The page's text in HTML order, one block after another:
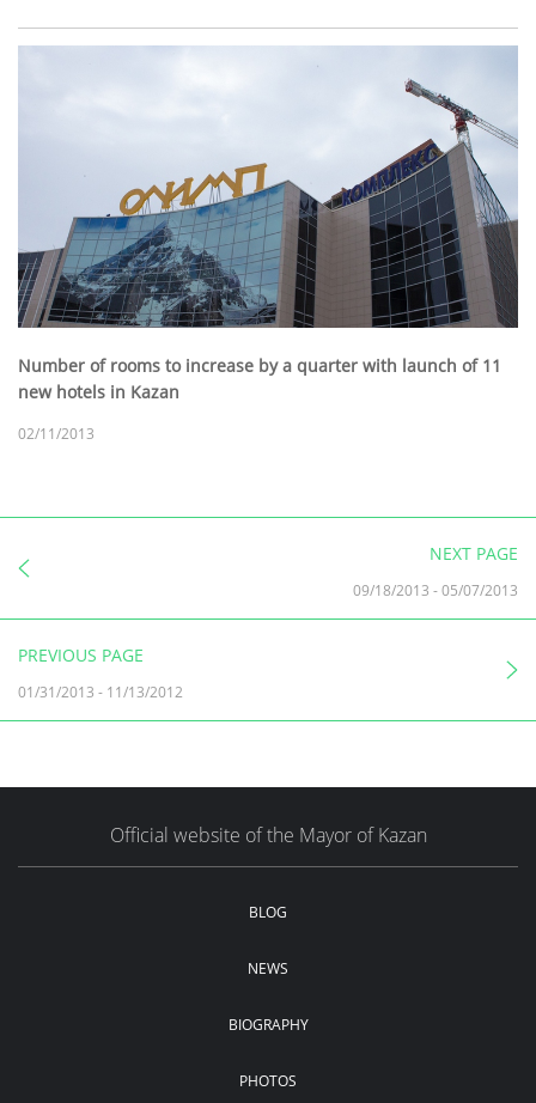
Number of rooms to increase by a quarter with launch of 11
new hotels in Kazan
02/11/2013
NEXT PAGE
09/18/2013 -05/07/2013
PREVIOUS PAGE
01/31/2013 - 11/13/2012
Official website of the Mayor of Kazan
BLOG
NEWS
BIOGRAPHY
PHOTOS